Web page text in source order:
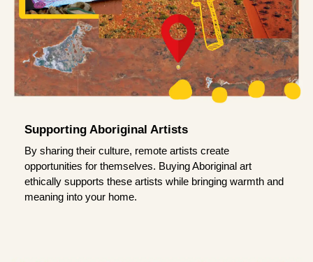
Supporting Aboriginal Artists
By sharing their culture, remote artists create
opportunities for themselves. Buying Aboriginal art
ethically supports these artists while bringing warmth and
meaning into your home.